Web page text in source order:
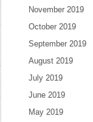
November 2019
October 2019
September 2019
August 2019
July 2019
June 2019
May 2019